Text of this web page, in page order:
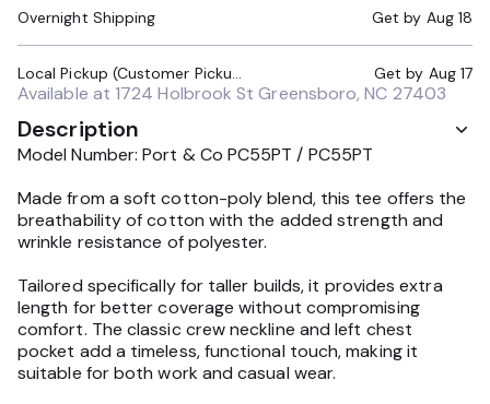
Overnight Shipping Get by Aug 18
Local Pickup (Customer Pickup Required) Get by Aug 17
Available at 1724 Holbrook St Greensboro, NC 27403
Description
Model Number: Port & Co PC55PT / PC55PT
Made from a soft cotton-poly blend, this tee offers the
breathability of cotton with the added strength and
wrinkle resistance of polyester.
Tailored specifically for taller builds, it provides extra
length for better coverage without compromising
comfort. The classic crew neckline and left chest
pocket add a timeless, functional touch, making it
suitable for both work and casual wear.